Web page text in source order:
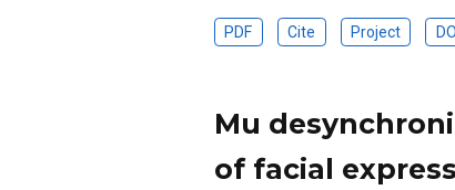
PDF Cite Project
Mu
of facial